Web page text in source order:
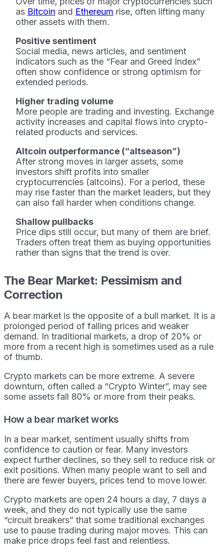
as Bitcoin and Ethereum rise, often lifting many
other assets with them.
Positive sentiment
Social media, news articles, and sentiment
indicators such as the “Fear and Greed Index”
often show confidence or strong optimism for
extended periods.
Higher trading volume
More people are trading and investing. Exchange
activity increases and capital flows into crypto-
related products and services.
Altcoin outperformance (“altseason”)
After strong moves in larger assets, some
investors shift profits into smaller
cryptocurrencies (altcoins). For a period, these
may rise faster than the market leaders, but they
can also fall harder when conditions change.
Shallow pullbacks
Price dips still occur, but many of them are brief.
Traders often treat them as buying opportunities
rather than signs that the trend is over.
The Bear Market: Pessimism and
Correction
A bear market is the opposite of a bull market. It is a
prolonged period of falling prices and weaker
demand. In traditional markets, a drop of 20% or
more from a recent high is sometimes used as a rule
of thumb.
Crypto markets can be more extreme. A severe
downturn, often called a “Crypto Winter”, may see
some assets fall 80% or more from their peaks.
How a bear market works
In a bear market, sentiment usually shifts from
confidence to caution or fear. Many investors
expect further declines, so they sell to reduce risk or
exit positions. When many people want to sell and
there are fewer buyers, prices tend to move lower.
Crypto markets are open 24 hours a day, 7 days a
week, and they do not typically use the same
“circuit breakers” that some traditional exchanges
use to pause trading during major moves. This can
make price drops feel fast and relentless.